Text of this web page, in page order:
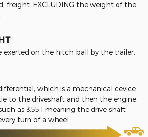
freight, EXCLUDING the weight of the
exerted on the hitch ball by the trailer.
which is a mechanical device
to the driveshaft and then the engine.
as 3.55:1 meaning the drive shaft
turn of a wheel.